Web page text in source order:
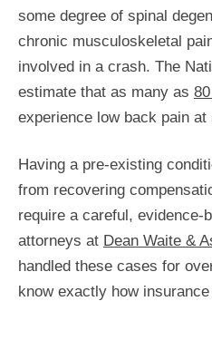
some degree of spinal
chronic musculoskeletal
involved in a crash. The
estimate that as many as
experience low back pain
Having a pre-existing
from recovering
require a careful, evidence-
attorneys at Dean Waite &
handled these cases for
know exactly how